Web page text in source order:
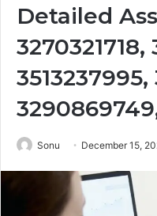
Detailed
3270321718,
Sonu December 15,